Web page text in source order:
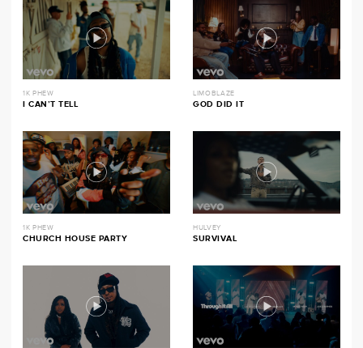
1K PHEW
I CAN’T TELL
LIMOBLAZE
GOD DID IT
1K PHEW
CHURCH HOUSE PARTY
HULVEY
SURVIVAL